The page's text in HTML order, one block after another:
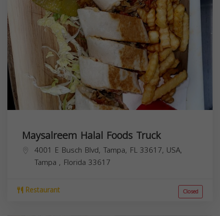
Maysalreem Halal Foods Truck
4001 E Busch Blvd, Tampa, FL 33617, USA,
Tampa , Florida 33617
Restaurant Closed